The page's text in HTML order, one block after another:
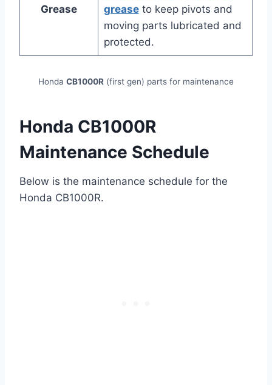
Grease
greaseto keep pivots and
moving parts lubricated and
protected.
Honda CB1000R (first gen) parts for maintenance
Honda CB1000R
Maintenance Schedule
Below is the maintenance schedule for the
Honda CB1000R.